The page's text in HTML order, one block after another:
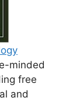
minded
free
and